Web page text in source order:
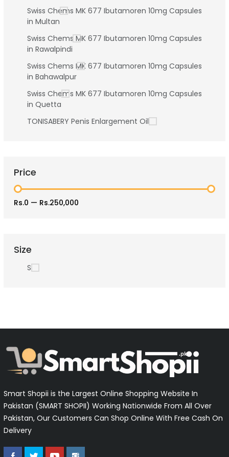
Swiss Chems MK 677 Ibutamoren 10mg Capsules
in Multan
Swiss Chems MK 677 Ibutamoren 10mg Capsules
in Rawalpindi
Swiss Chems MK 677 Ibutamoren 10mg Capsules
in Bahawalpur
Swiss Chems MK 677 Ibutamoren 10mg Capsules
in Quetta
TONISABERY Penis Enlargement Oil
Price
Rs.0 — Rs.250,000
Size
S
Smart Shopii is the Largest Online Shopping Website In
Pakistan (SMART SHOPII) Working Nationwide From All Over
Pakistan, Our Customers Can Shop Online With Free Cash On
Delivery